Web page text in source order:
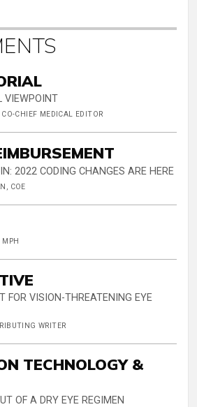
VIEWPOINT
CHIEF MEDICAL EDITOR
2022 CODING CHANGES ARE HERE
COE
MPH
FOR VISION-THREATENING EYE
WRITER
TECHNOLOGY &
OF A DRY EYE REGIMEN